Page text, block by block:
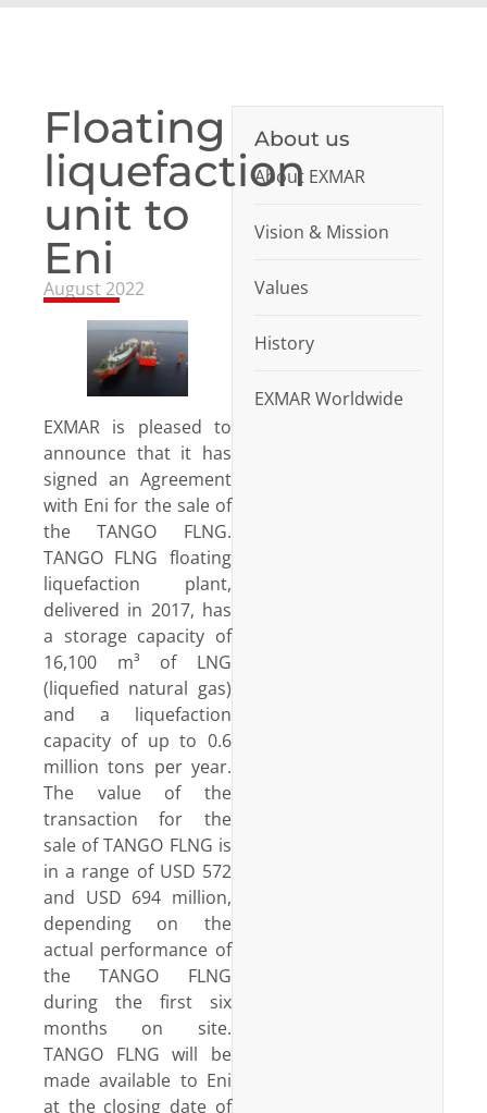
About us
About EXMAR
Vision & Mission
Values
History
EXMAR Worldwide
Floating
liquefaction
unit to
Eni
August 2022
EXMAR is pleased to
announce that it has
signed an Agreement
with Eni for the sale of
the TANGO FLNG.
TANGO FLNG floating
liquefaction plant,
delivered in 2017, has
a storage capacity of
16,100 m³ of LNG
(liquefied natural gas)
and a liquefaction
capacity of up to 0.6
million tons per year.
The value of the
transaction for the
sale of TANGO FLNG is
in a range of USD 572
and USD 694 million,
depending on the
actual performance of
the TANGO FLNG
during the first six
months on site.
TANGO FLNG will be
made available to Eni
at the closing date of